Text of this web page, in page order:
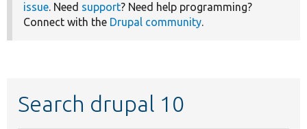
issue. Need support? Need help programming?
Connect with the Drupal community.
Search drupal 10